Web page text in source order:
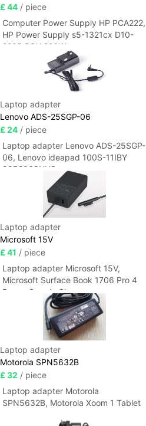
£ 44 / piece
Computer Power Supply HP PCA222,
HP Power Supply s5-1321cx D10-
220P PSU 220W
Laptop adapter
Lenovo ADS-25SGP-06
£ 24 / piece
Laptop adapter Lenovo ADS-25SGP-
06, Lenovo ideapad 100S-11IBY
80R2003UUS
Laptop adapter
Microsoft 15V
£ 41 / piece
Laptop adapter Microsoft 15V,
Microsoft Surface Book 1706 Pro 4
Power Supply Charger
Laptop adapter
Motorola SPN5632B
£ 32 / piece
Laptop adapter Motorola
SPN5632B, Motorola Xoom 1 Tablet